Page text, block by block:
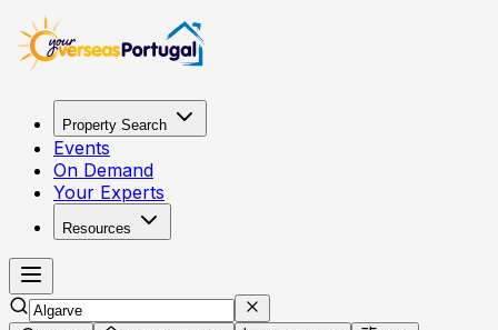
Property Search
Events
On Demand
Your Experts
Resources